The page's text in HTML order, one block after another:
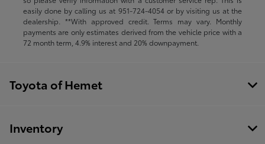
easily done by calling us at 951-724-4054or by visiting us at the
dealership. **With approved credit. Terms may vary. Monthly
payments are only estimates derived from the vehicle price with a
72 month term, 4.9% interest and 20% downpayment.
Toyota of Hemet
Inventory